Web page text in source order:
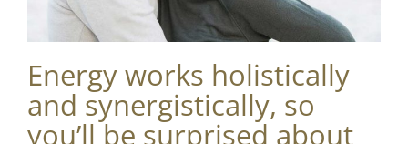
Energy works holistically
and synergistically, so
you’ll be surprised about